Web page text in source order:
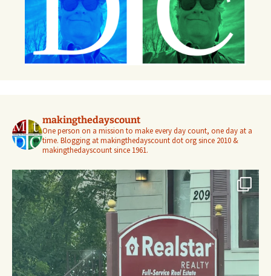
makingthedayscount
One person on a mission to make every day count, one day at a
time. Blogging at makingthedayscount dot org since 2010 &
makingthedayscount since 1961.